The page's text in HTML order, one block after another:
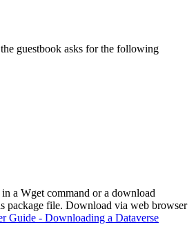
guestbook asks for the following
a Wget command or a download
package file. Download via web browser
Guide - Downloading a Dataverse